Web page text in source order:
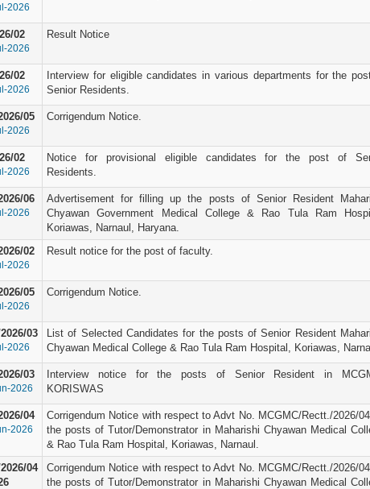
2026
02
2026
Result Notice
02
2026
Interview for eligible candidates in various departments for the
Senior Residents.
05
2026
Corrigendum Notice.
02
2026
Notice for provisional eligible candidates for the post of
Residents.
06
2026
Advertisement for filling up the posts of Senior Resident
Chyawan Government Medical College & Rao Tula Ram
Koriawas, Narnaul, Haryana.
02
2026
Result notice for the post of faculty.
05
2026
Corrigendum Notice.
03
2026
List of Selected Candidates for the posts of Senior Resident
Chyawan Medical College & Rao Tula Ram Hospital, Koriawas,
03
2026
Interview notice for the posts of Senior Resident in
KORISWAS
04
2026
Corrigendum Notice with respect to Advt No. MCGMC/Rectt./2026/
the posts of Tutor/Demonstrator in Maharishi Chyawan Medical
& Rao Tula Ram Hospital, Koriawas, Narnaul.
04
Corrigendum Notice with respect to Advt No. MCGMC/Rectt./2026/
the posts of Tutor/Demonstrator in Maharishi Chyawan Medical